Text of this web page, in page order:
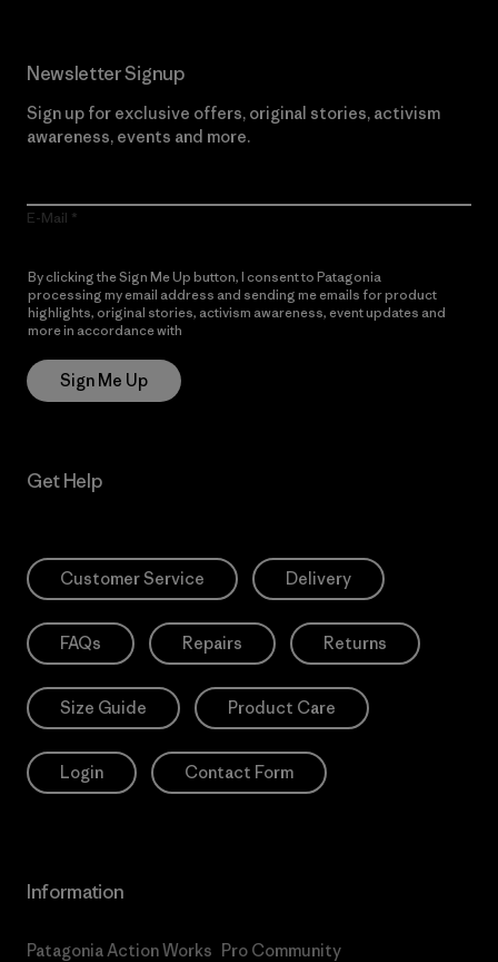
Newsletter Signup
Sign up for exclusive offers, original stories, activism
awareness, events and more.
E-Mail
By clicking the Sign Me Up button, I consent to Patagonia
processing my email address and sending me emails for product
highlights, original stories, activism awareness, event updates and
more in accordance with
Sign Me Up
Get Help
Customer Service Delivery
FAQs Repairs Returns
Size Guide Product Care
Login Contact Form
Information
Patagonia Action Works Pro Community